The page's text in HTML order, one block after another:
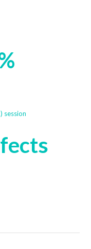
session